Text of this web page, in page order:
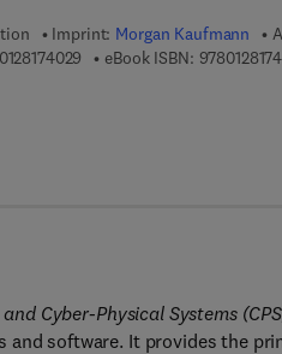
Imprint: Morgan Kaufmann
9 7 8 - 0 - 1 2 - 8 1 7 4 0 2 -
eBook ISBN:
Cyber-Physical Systems
software. It provides the